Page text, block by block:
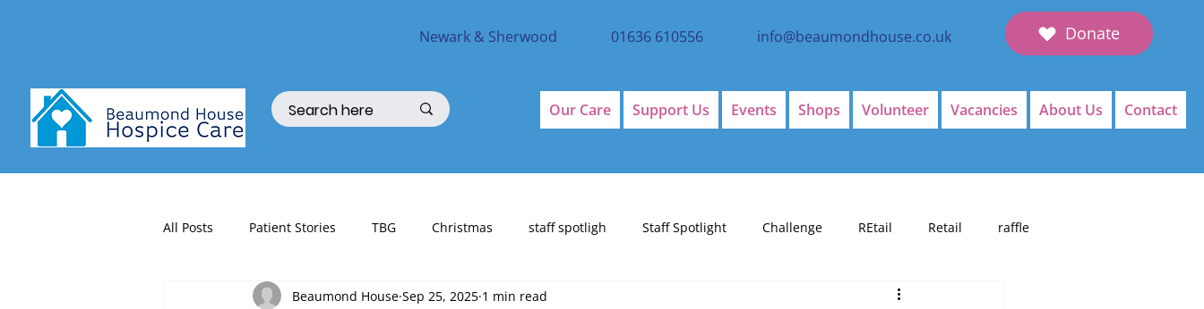
Newark & Sherwood 01636 610556 info@beaumondhouse.co.uk Donate
Our Care Support Us Events Shops Volunteer Vacancies About Us Contact
All Posts Patient Stories TBG Christmas staff spotligh Staff Spotlight Challenge REtail Retail raffle
fundraising Beaumond House Sep 25, 2025 1 min read